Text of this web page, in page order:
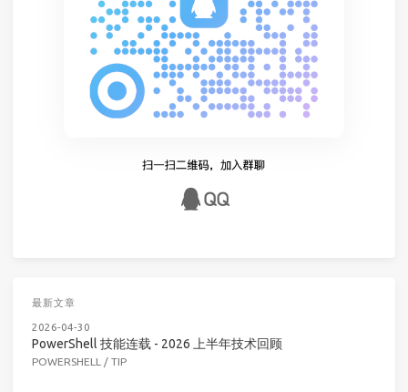
最新文章
2026-04-30
PowerShell 技能连载 - 2026 上半年技术回顾
POWERSHELL / TIP